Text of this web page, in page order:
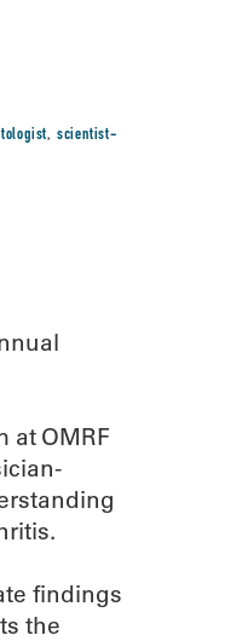
, scientist-
at OMRF
findings
the